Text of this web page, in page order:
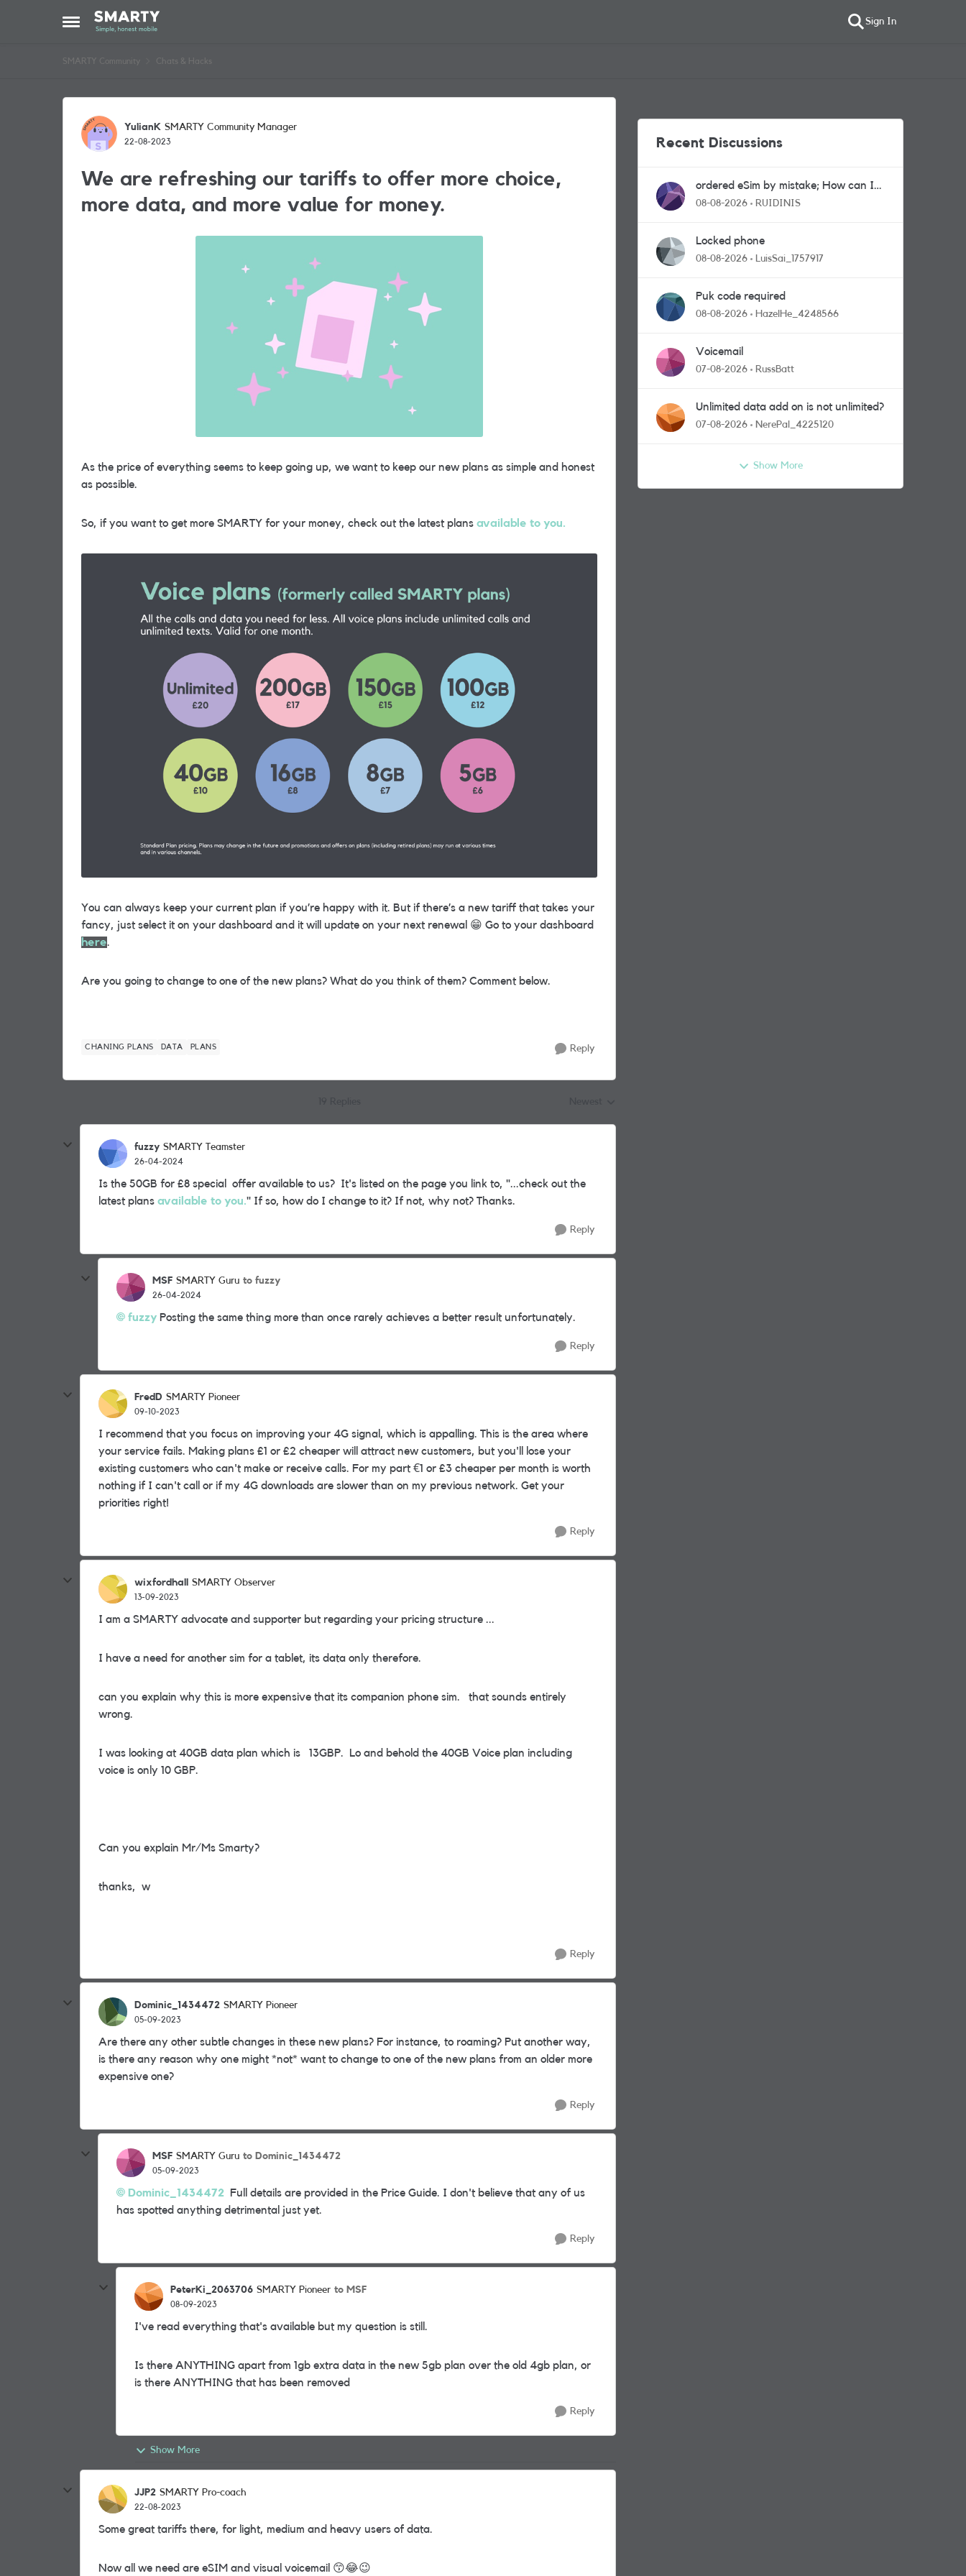
Open Side Menu
Skip to content Sign In
SMARTY Community Chats & Hacks
Forum Discussion
YulianK SMARTY Community Manager
22-08-2023
We are refreshing our tariffs to offer more choice,
more data, and more value for money.
As the price of everything seems to keep going up, we want to keep our new plans as simple and honest
as possible.
So, if you want to get more SMARTY for your money, check out the latest plans available to you.
You can always keep your current plan if you’re happy with it. But if there’s a new tariff that takes your
fancy, just select it on your dashboard and it will update on your next renewal 😁 Go to your dashboard
here.
Are you going to change to one of the new plans? What do you think of them? Comment below.
CHANING PLANS DATA PLANS Reply
fuzzy SMARTY Teamster
26-04-2024
Is the 50GB for £8 special offer available to us? It's listed on the page you link to, "...check out the
latest plans available to you." If so, how do I change to it? If not, why not? Thanks.
Reply
MSF SMARTY Guru to fuzzy
26-04-2024
fuzzy Posting the same thing more than once rarely achieves a better result unfortunately.
Reply
FredD SMARTY Pioneer
09-10-2023
I recommend that you focus on improving your 4G signal, which is appalling. This is the area where
your service fails. Making plans £1 or £2 cheaper will attract new customers, but you'll lose your
existing customers who can't make or receive calls. For my part €1 or £3 cheaper per month is worth
nothing if I can't call or if my 4G downloads are slower than on my previous network. Get your
priorities right!
Reply
wixfordhall SMARTY Observer
13-09-2023
I am a SMARTY advocate and supporter but regarding your pricing structure ...
I have a need for another sim for a tablet, its data only therefore.
can you explain why this is more expensive that its companion phone sim. that sounds entirely
wrong.
I was looking at 40GB data plan which is 13GBP. Lo and behold the 40GB Voice plan including
voice is only 10 GBP.
Can you explain Mr/Ms Smarty?
thanks, w
Reply
Dominic_1434472 SMARTY Pioneer
05-09-2023
Are there any other subtle changes in these new plans? For instance, to roaming? Put another way,
is there any reason why one might *not* want to change to one of the new plans from an older more
expensive one?
Reply
MSF SMARTY Guru to Dominic_1434472
05-09-2023
Dominic_1434472 Full details are provided in the Price Guide. I don't believe that any of us
has spotted anything detrimental just yet.
Reply
PeterKi_2063706 SMARTY Pioneer to MSF
08-09-2023
I've read everything that's available but my question is still.
Is there ANYTHING apart from 1gb extra data in the new 5gb plan over the old 4gb plan, or
is there ANYTHING that has been removed
Reply
Show More
JJP2 SMARTY Pro-coach
22-08-2023
Some great tariffs there, for light, medium and heavy users of data.
Now all we need are eSIM and visual voicemail 😙😂😉
Recent Discussions
ordered eSim by mistake; How can I
get a a physical sim card?
08-08-2026 RUIDINIS
Locked phone
08-08-2026 LuisSai_1757917
Puk code required
08-08-2026 HazelHe_4248566
Voicemail
07-08-2026 RussBatt
Unlimited data add on is not unlimited?
07-08-2026 NerePal_4225120
Show More